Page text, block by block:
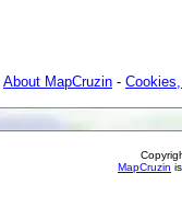
About MapCruzin -
MapCruzin